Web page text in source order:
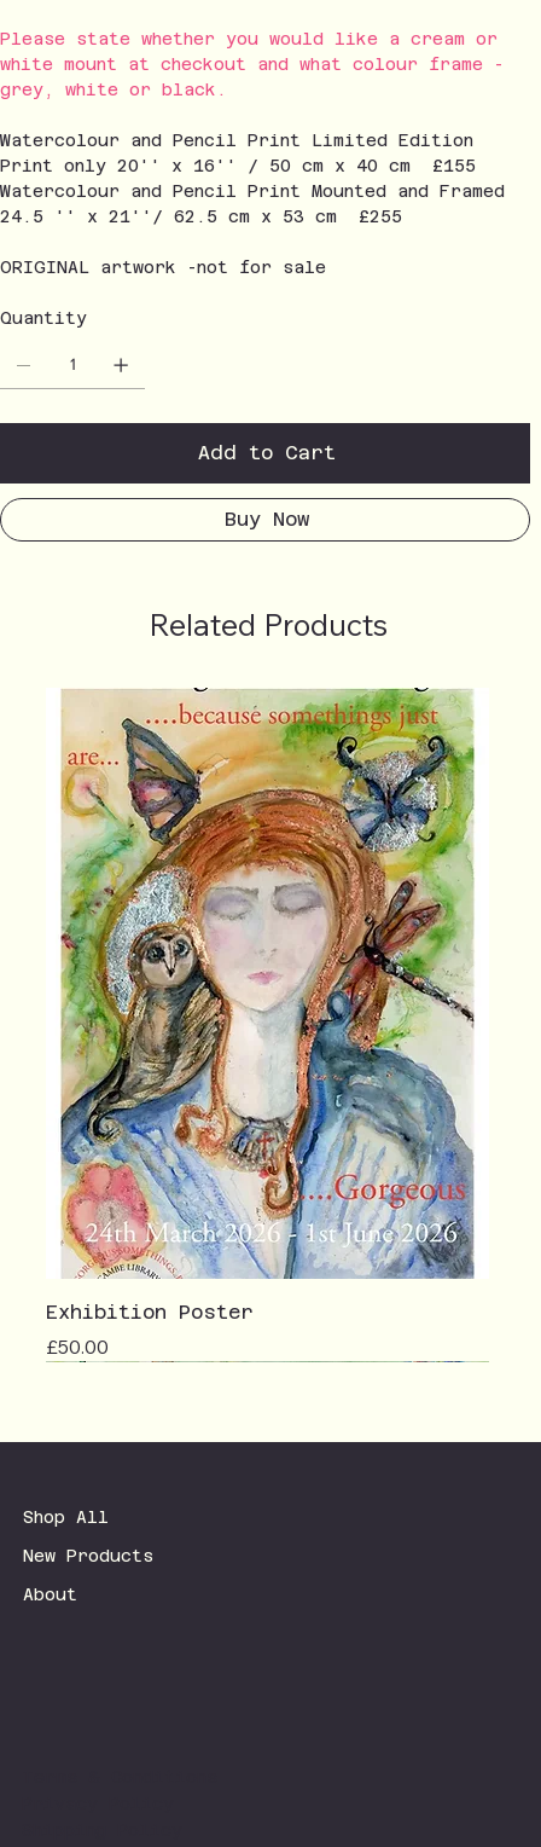
Please state whether you would like a cream or
white mount at checkout and what colour frame -
grey, white or black.
Watercolour and Pencil Print Limited Edition
Print only 20'' x 16'' / 50 cm x 40 cm £155
Watercolour and Pencil Print Mounted and Framed
24.5 '' x 21''/ 62.5 cm x 53 cm £255
ORIGINAL artwork -not for sale
Quantity
Add to Cart
Buy Now
Related Products
Exhibition Poster
Price
£50.00
Shop All
New Products
About